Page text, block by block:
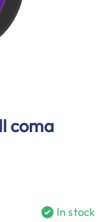
coma
In stock